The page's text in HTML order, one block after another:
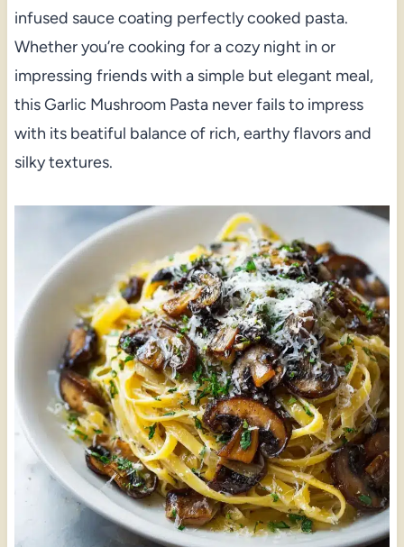
infused sauce coating perfectly cooked pasta.
Whether you’re cooking for a cozy night in or
impressing friends with a simple but elegant meal,
this Garlic Mushroom Pasta never fails to impress
with its beatiful balance of rich, earthy flavors and
silky textures.